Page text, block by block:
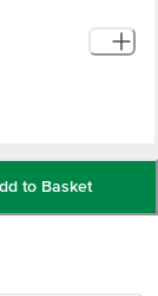
Koramangala
to Basket